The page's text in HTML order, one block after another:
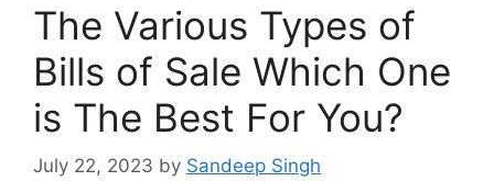
The Various Types of
Bills of Sale Which One
is The Best For You?
July 22, 2023 by Sandeep Singh